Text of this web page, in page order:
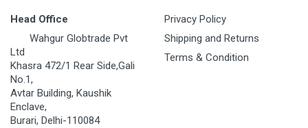
Head Office
Wahgur Globtrade Pvt
Ltd
Khasra 472/1 Rear Side,Gali
No.1,
Avtar Building, Kaushik
Enclave,
Burari, Delhi-110084
Privacy Policy
Shipping and Returns
Terms & Condition